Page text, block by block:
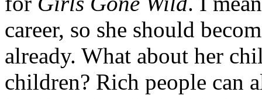
career, so she should
already. What about her
children? Rich people can